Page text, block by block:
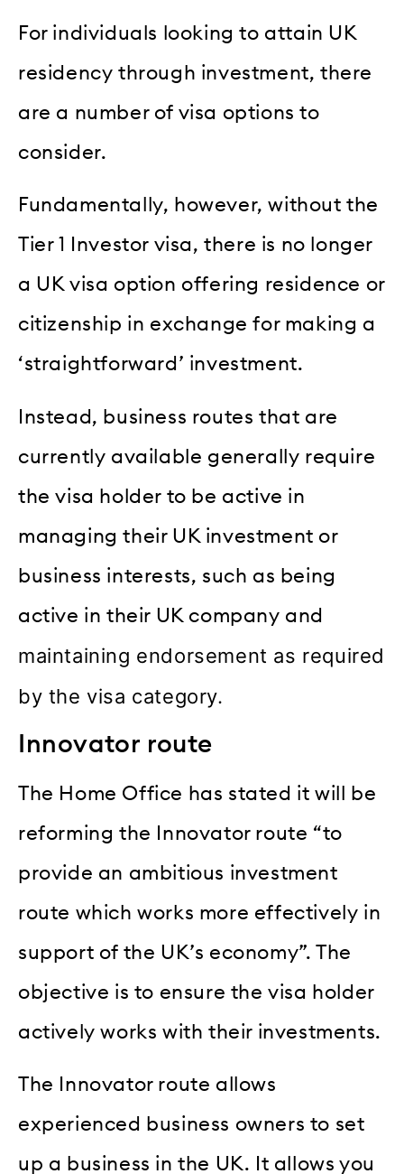
For individuals looking to attain UK
residency through investment, there
are a number of visa options to
consider.
Fundamentally, however, without the
Tier 1 Investor visa, there is no longer
a UK visa option offering residence or
citizenship in exchange for making a
‘straightforward’ investment.
Instead, business routes that are
currently available generally require
the visa holder to be active in
managing their UK investment or
business interests, such as being
active in their UK company and
maintaining endorsement as required
by the visa category.
Innovator route
The Home Office has stated it will be
reforming the Innovator route “to
provide an ambitious investment
route which works more effectively in
support of the UK’s economy”. The
objective is to ensure the visa holder
actively works with their investments.
The Innovator route allows
experienced business owners to set
up a business in the UK. It allows you